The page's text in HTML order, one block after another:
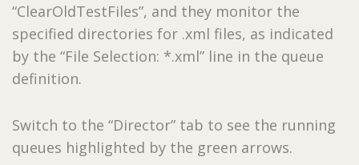
“ClearOldTestFiles”, and they monitor the
specified directories for .xml files, as indicated
by the “File Selection: *.xml” line in the queue
definition.
Switch to the “Director” tab to see the running
queues highlighted by the green arrows.